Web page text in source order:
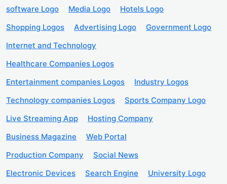
software Logo
Media Logo
Hotels Logo
Shopping Logos
Advertising Logo
Government Logo
Internet and Technology
Healthcare Companies Logos
Entertainment companies Logos
Industry Logos
Technology companies Logos
Sports Company Logo
Live Streaming App
Hosting Company
Business Magazine
Web Portal
Production Company
Social News
Electronic Devices
Search Engine
University Logo